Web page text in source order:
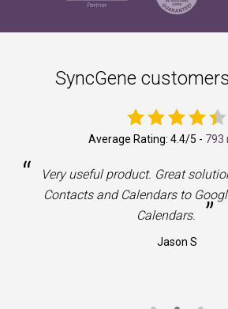
SyncGene
Average Rating: 4.4/5 - 793
“
Very useful product. Great
Contacts and Calendars to
Calendars.
”
Jason S